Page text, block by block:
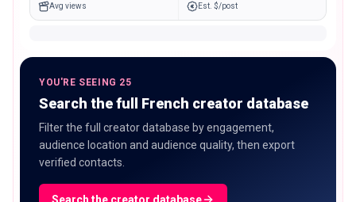
Avg views Est. $/post
YOU'RE SEEING 25
Search the full French creator database
Filter the full creator database by engagement,
audience location and audience quality, then export
verified contacts.
Search the creator database